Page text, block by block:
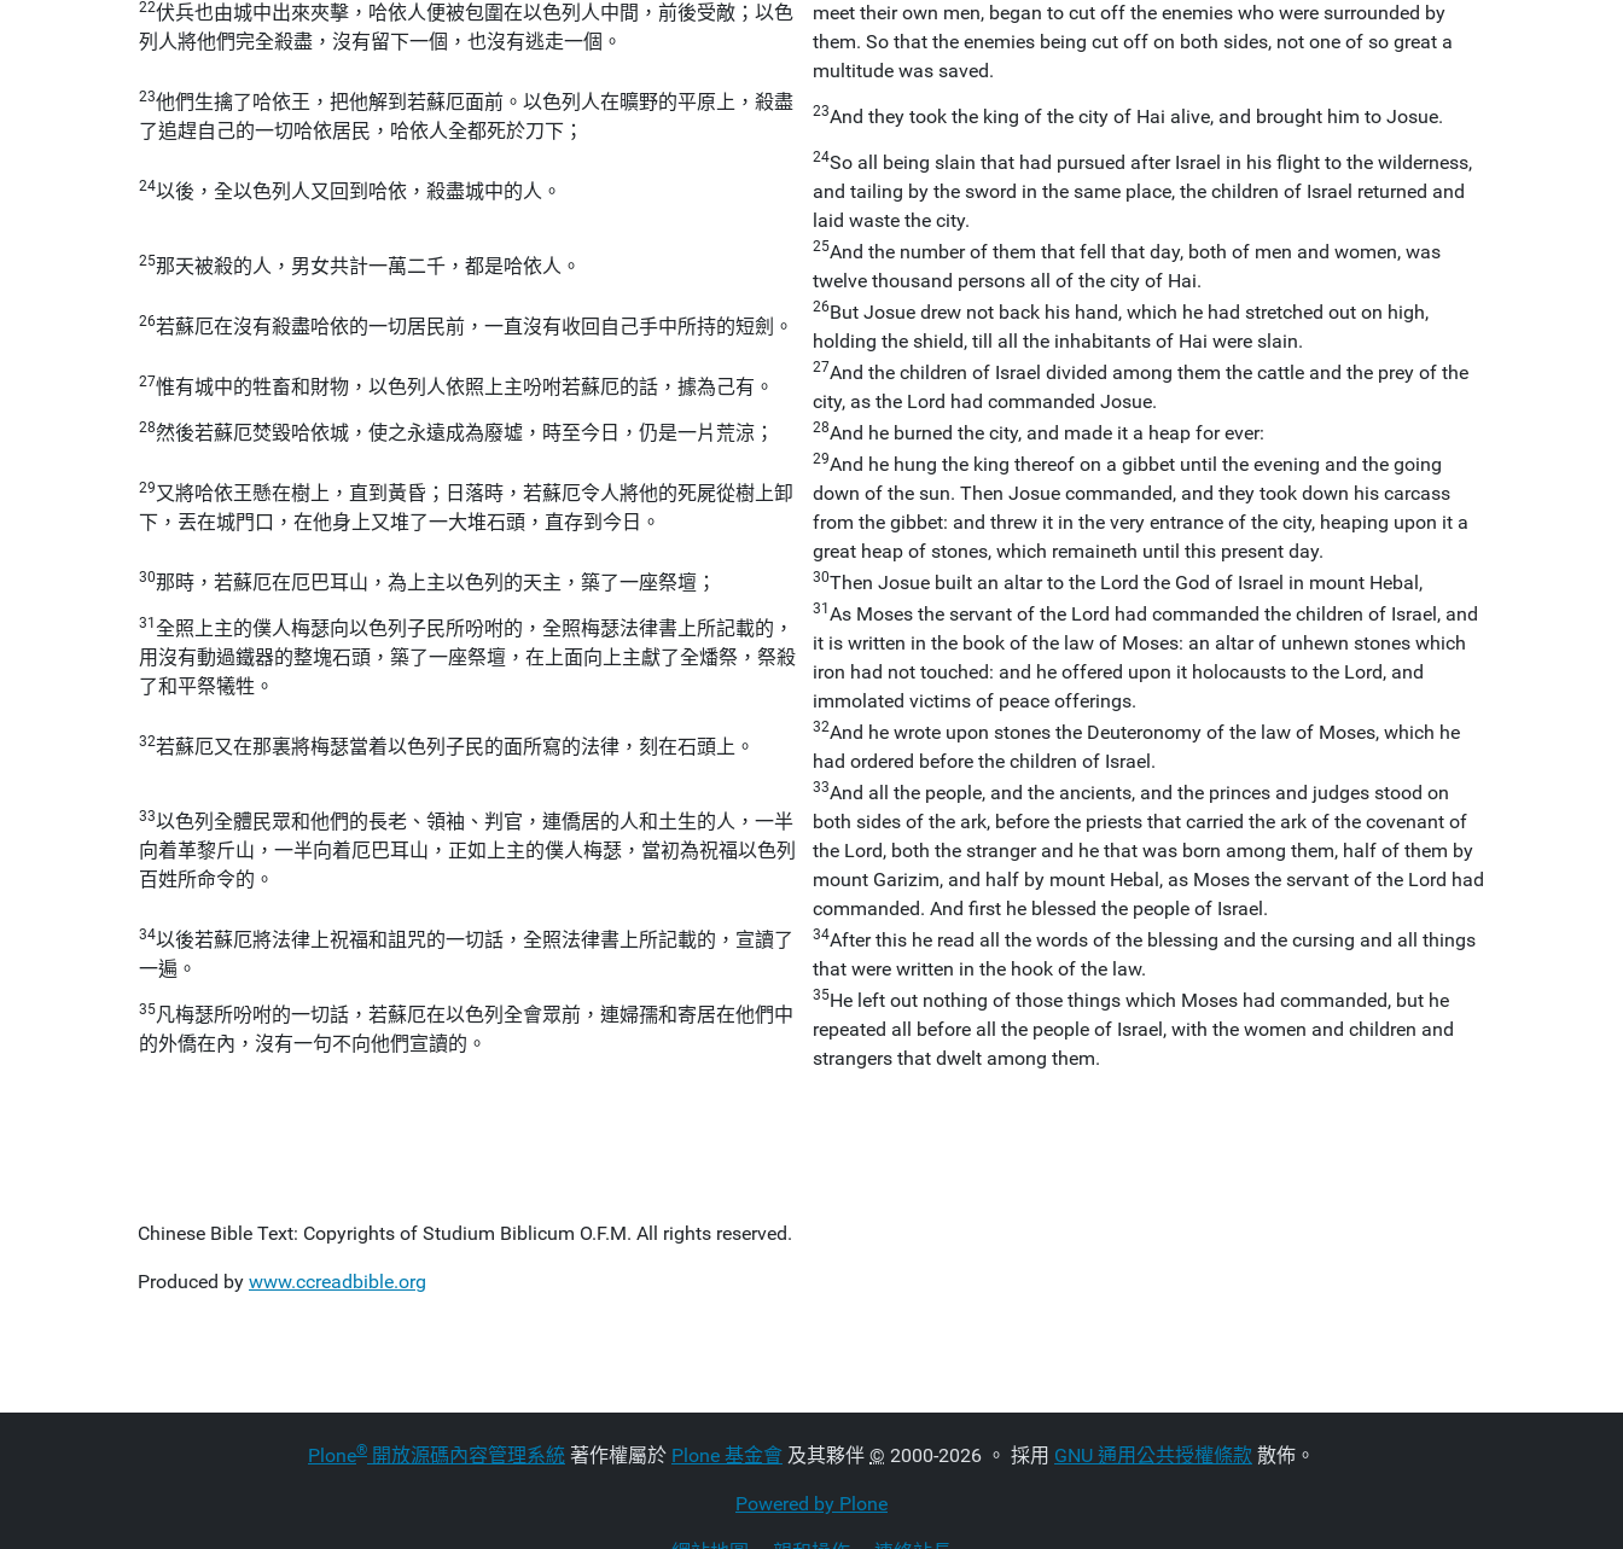
22伏兵也由城中出來夾擊，哈依人便被包圍在以色列人中間，前後受敵；以色
列人將他們完全殺盡，沒有留下一個，也沒有逃走一個。
meet their own men, began to cut off the enemies who were surrounded by
them. So that the enemies being cut off on both sides, not one of so great a
multitude was saved.
23他們生擒了哈依王，把他解到若蘇厄面前。以色列人在曠野的平原上，殺盡
了追趕自己的一切哈依居民，哈依人全都死於刀下；
23And they took the king of the city of Hai alive, and brought him to Josue.
24以後，全以色列人又回到哈依，殺盡城中的人。
24So all being slain that had pursued after Israel in his flight to the wilderness,
and tailing by the sword in the same place, the children of Israel returned and
laid waste the city.
25那天被殺的人，男女共計一萬二千，都是哈依人。
25And the number of them that fell that day, both of men and women, was
twelve thousand persons all of the city of Hai.
26若蘇厄在沒有殺盡哈依的一切居民前，一直沒有收回自己手中所持的短劍。
26But Josue drew not back his hand, which he had stretched out on high,
holding the shield, till all the inhabitants of Hai were slain.
27惟有城中的牲畜和財物，以色列人依照上主吩咐若蘇厄的話，據為己有。
27And the children of Israel divided among them the cattle and the prey of the
city, as the Lord had commanded Josue.
28然後若蘇厄焚毀哈依城，使之永遠成為廢墟，時至今日，仍是一片荒涼； 28And he burned the city, and made it a heap for ever:
29又將哈依王懸在樹上，直到黃昏；日落時，若蘇厄令人將他的死屍從樹上卸
下，丟在城門口，在他身上又堆了一大堆石頭，直存到今日。
29And he hung the king thereof on a gibbet until the evening and the going
down of the sun. Then Josue commanded, and they took down his carcass
from the gibbet: and threw it in the very entrance of the city, heaping upon it a
great heap of stones, which remaineth until this present day.
30那時，若蘇厄在厄巴耳山，為上主以色列的天主，築了一座祭壇； 30Then Josue built an altar to the Lord the God of Israel in mount Hebal,
31 全照上主的僕人梅瑟向以色列子民所吩咐的，全照梅瑟法律書上所記載的，
用沒有動過鐵器的整塊石頭，築了一座祭壇，在上面向上主獻了全燔祭，祭殺
了和平祭犧牲。
31 As Moses the servant of the Lord had commanded the children of Israel, and
it is written in the book of the law of Moses: an altar of unhewn stones which
iron had not touched: and he offered upon it holocausts to the Lord, and
immolated victims of peace offerings.
32若蘇厄又在那裏將梅瑟當着以色列子民的面所寫的法律，刻在石頭上。
32And he wrote upon stones the Deuteronomy of the law of Moses, which he
had ordered before the children of Israel.
33以色列全體民眾和他們的長老、領袖、判官，連僑居的人和土生的人，一半
向着革黎斤山，一半向着厄巴耳山，正如上主的僕人梅瑟，當初為祝福以色列
百姓所命令的。
33And all the people, and the ancients, and the princes and judges stood on
both sides of the ark, before the priests that carried the ark of the covenant of
the Lord, both the stranger and he that was born among them, half of them by
mount Garizim, and half by mount Hebal, as Moses the servant of the Lord had
commanded. And first he blessed the people of Israel.
34以後若蘇厄將法律上祝福和詛咒的一切話，全照法律書上所記載的，宣讀了
一遍。
34After this he read all the words of the blessing and the cursing and all things
that were written in the hook of the law.
35凡梅瑟所吩咐的一切話，若蘇厄在以色列全會眾前，連婦孺和寄居在他們中
的外僑在內，沒有一句不向他們宣讀的。
35He left out nothing of those things which Moses had commanded, but he
repeated all before all the people of Israel, with the women and children and
strangers that dwelt among them.
Chinese Bible Text: Copyrights of Studium Biblicum O.F.M. All rights reserved.
Produced by www.ccreadbible.org
Plone® 開放源碼內容管理系統 著作權屬於 Plone 基金會 及其夥伴 © 2000-2026 。 採用 GNU 通用公共授權條款 散佈。
Powered by Plone